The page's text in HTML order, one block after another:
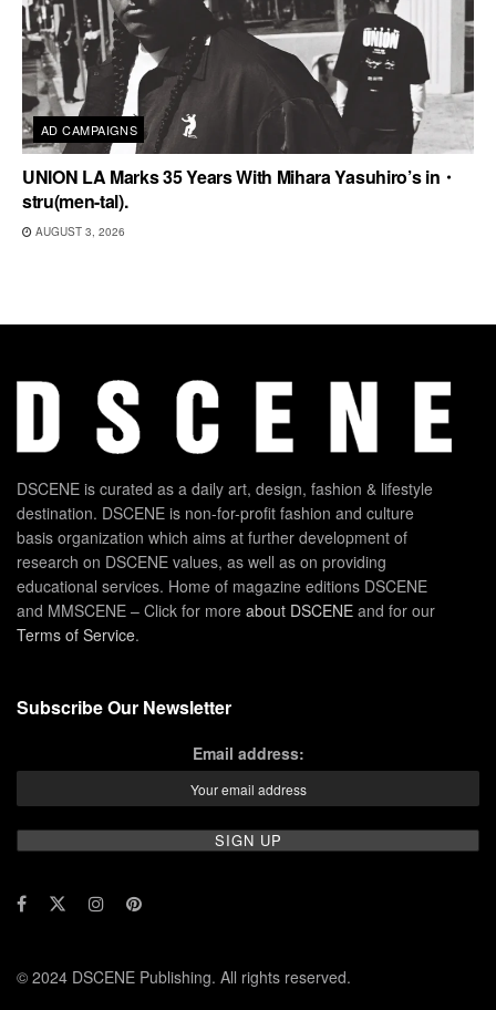
AD CAMPAIGNS
UNION LA Marks 35 Years With Mihara Yasuhiro’s in・
stru(men-tal).
AUGUST 3, 2026
DSCENE is curated as a daily art, design, fashion & lifestyle
destination. DSCENE is non-for-profit fashion and culture
basis organization which aims at further development of
research on DSCENE values, as well as on providing
educational services. Home of magazine editions DSCENE
and MMSCENE – Click for more about DSCENE and for our
Terms of Service.
Subscribe Our Newsletter
Email address:
© 2024 DSCENE Publishing. All rights reserved.